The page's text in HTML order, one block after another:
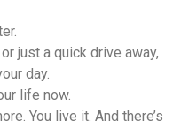
just a quick drive away,
day.
life now.
You live it. And there’s